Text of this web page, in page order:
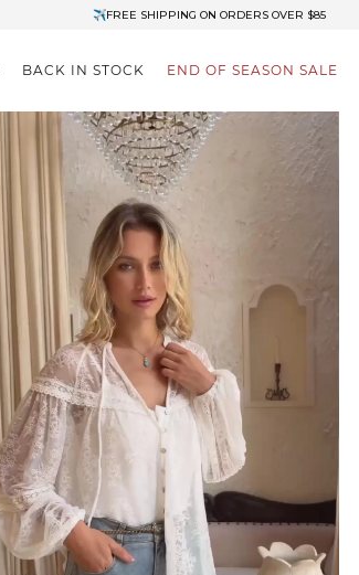
✈FREE SHIPPING ON ORDERS OVER $85
BACK IN STOCK END OF SEASON SALE